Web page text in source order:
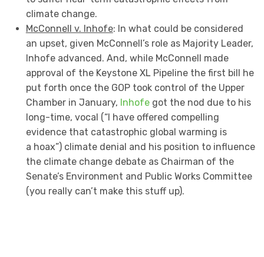
climate change.
McConnell v. Inhofe: In what could be considered
an upset, given McConnell’s role as Majority Leader,
Inhofe advanced. And, while McConnell made
approval of the Keystone XL Pipeline the first bill he
put forth once the GOP took control of the Upper
Chamber in January, Inhofegot the nod due to his
long-time, vocal (“I have offered compelling
evidence that catastrophic global warming is
a hoax”) climate denial and his position to influence
the climate change debate as Chairman of the
Senate’s Environment and Public Works Committee
(you really can’t make this stuff up).